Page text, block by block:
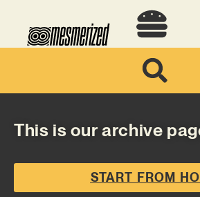
This is our archive
START FROM